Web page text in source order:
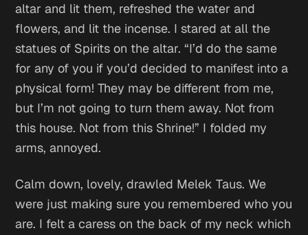
altar and lit them, refreshed the water and
flowers, and lit the incense. I stared at all the
statues of Spirits on the altar. “I’d do the same
for any of you if you’d decided to manifest into a
physical form! They may be different from me,
but I’m not going to turn them away. Not from
this house. Not from this Shrine!” I folded my
arms, annoyed.
Calm down, lovely, drawled Melek Taus.We
were just making sure you remembered who you
are. I felt a caress on the back of my neck which